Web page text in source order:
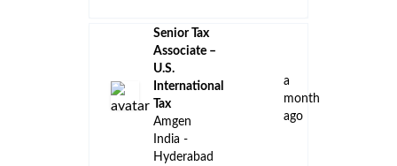
Senior Tax
Associate –
U.S.
International
Tax
Amgen
India -
Hyderabad
a
month
ago